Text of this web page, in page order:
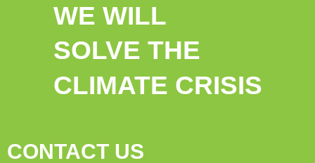
WE WILL
SOLVE THE
CLIMATE CRISIS
CONTACT US